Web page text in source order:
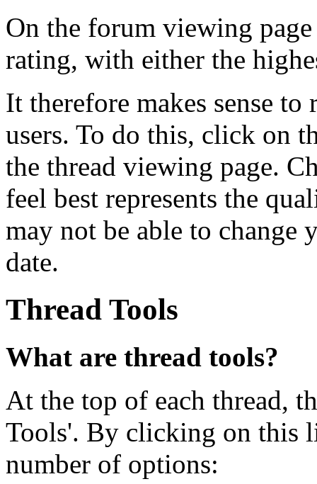
On the forum viewing
rating, with either the
It therefore makes sense to
users. To do this, click on
the thread viewing page.
feel best represents the
may not be able to change
date.
Thread Tools
What are thread tools?
At the top of each thread,
Tools'. By clicking on this
number of options: